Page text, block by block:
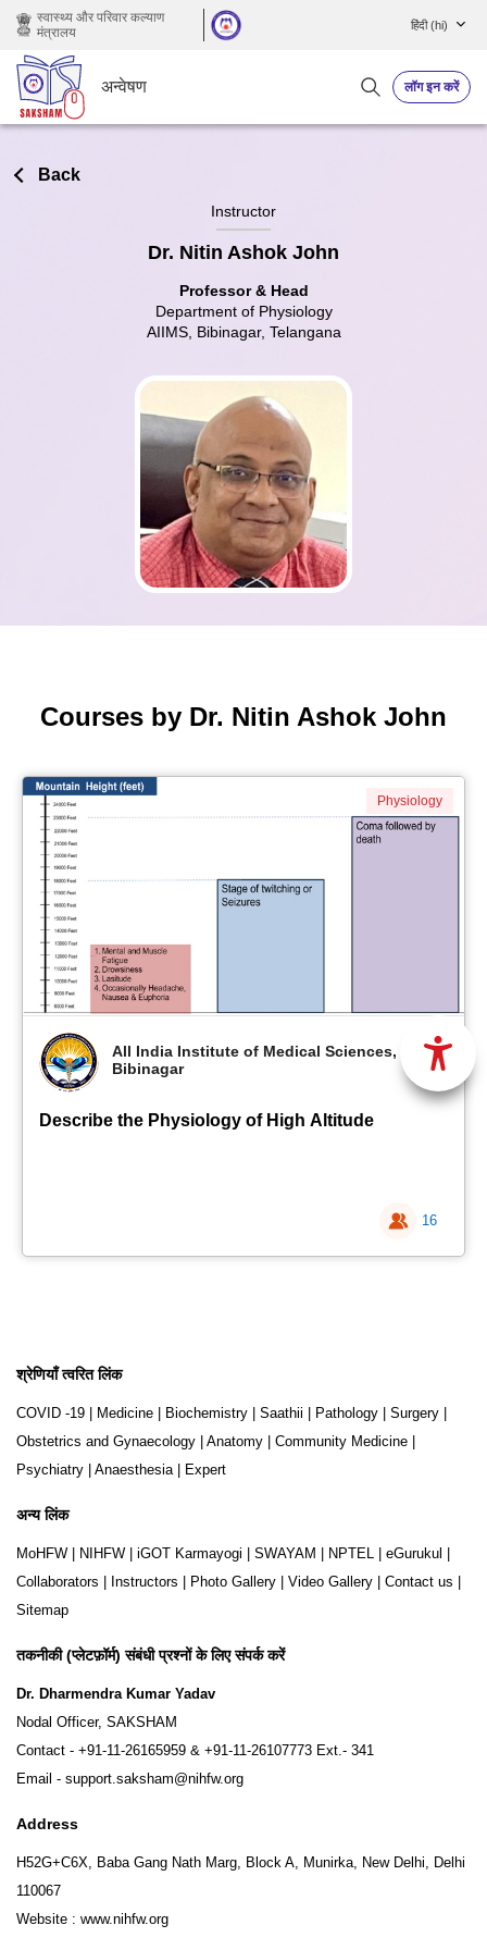
छोड़ कर मुख्य सामग्री पर जाएं
स्वास्थ्य और परिवार कल्याण
मंत्रालय
हिंदी ‎(hi)‎
अन्वेषण लॉग इन करें
Back
Instructor
Dr. Nitin Ashok John
Professor & Head
Department of Physiology
AIIMS, Bibinagar, Telangana
Courses by Dr. Nitin Ashok John
All India Institute of Medical Sciences,
Bibinagar
Describe the Physiology of High Altitude
16
Physiology
श्रेणियाँ त्वरित लिंक
COVID -19 Medicine Biochemistry Saathii Pathology Surgery
Obstetrics and Gynaecology
Anatomy Community Medicine
Psychiatry
Anaesthesia| Expert
अन्य लिंक
MoHFW NIHFW iGOT Karmayogi SWAYAM NPTEL eGurukul
Collaborators
Instructors Photo Gallery Video Gallery Contact us
Sitemap
तकनीकी (प्लेटफ़ॉर्म) संबंधी प्रश्नों के लिए संपर्क करें
Dr. Dharmendra Kumar Yadav
Nodal Officer, SAKSHAM
Contact - +91-11-26165959 & +91-11-26107773 Ext.- 341
Email - support.saksham@nihfw.org
Address
H52G+C6X, Baba Gang Nath Marg, Block A, Munirka, New Delhi, Delhi
110067
Website : www.nihfw.org